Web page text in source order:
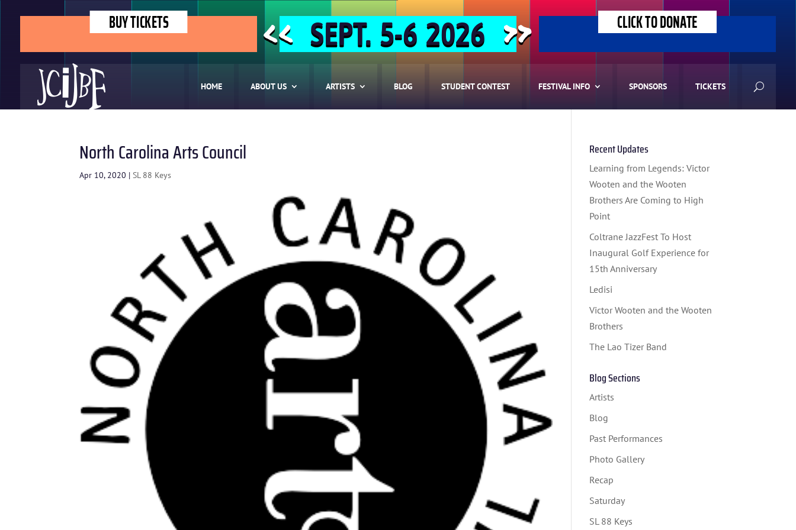
BUY TICKETS SEPT. 5-6 2026
<< >> CLICK TO DONATE
HOME ABOUT US ARTISTS BLOG STUDENT CONTEST FESTIVAL INFO SPONSORS TICKETS
HOME
ABOUT US
ARTISTS
STUDENT CONTEST
FESTIVAL INFO
SPONSORS
North Carolina Arts Council
Apr 10, 2020 |SL 88 Keys
Recent Updates
Learning from Legends: Victor
Wooten and the Wooten
Brothers Are Coming to High
Point
Coltrane JazzFest To Host
Inaugural Golf Experience for
15th Anniversary
Ledisi
Victor Wooten and the Wooten
Brothers
The Lao Tizer Band
Blog Sections
Artists
Blog
Past Performances
Photo Gallery
Recap
Saturday
SL 88 Keys